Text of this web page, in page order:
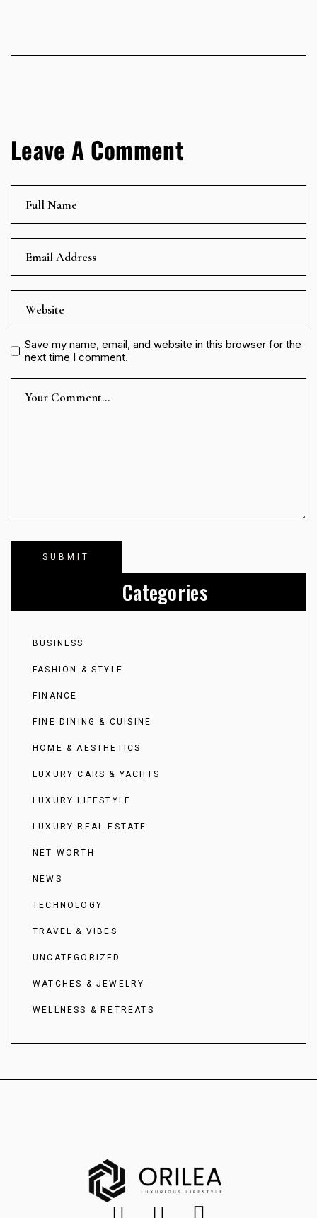
Leave A Comment
Save my name, email, and website in this browser for the
next time I comment.
Categories
BUSINESS
FASHION & STYLE
FINANCE
FINE DINING & CUISINE
HOME & AESTHETICS
LUXURY CARS & YACHTS
LUXURY LIFESTYLE
LUXURY REAL ESTATE
NET WORTH
NEWS
TECHNOLOGY
TRAVEL & VIBES
UNCATEGORIZED
WATCHES & JEWELRY
WELLNESS & RETREATS